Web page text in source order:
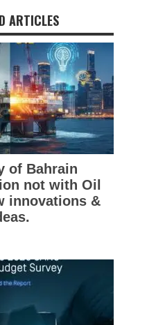
ARTICLES
of Bahrain
not with Oil
innovations &